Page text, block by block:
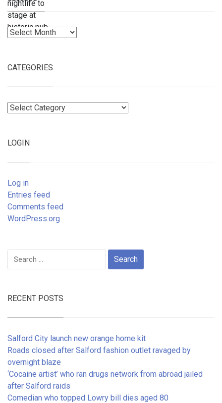
Archives
CATEGORIES
Categories
LOGIN
Log in
Entries feed
Comments feed
WordPress.org
Search
for:
RECENT POSTS
Salford City launch new orange home kit
Roads closed after Salford fashion outlet ravaged by
overnight blaze
‘Cocaine artist’ who ran drugs network from abroad jailed
after Salford raids
Comedian who topped Lowry bill dies aged 80